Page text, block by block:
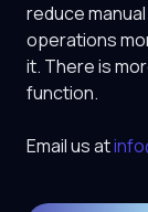
reduce
operations
it. There is
function.
Email us at